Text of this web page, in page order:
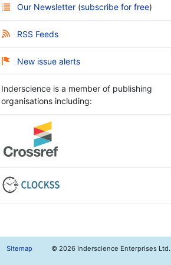
Our Newsletter (subscribe for free)
RSS Feeds
New issue alerts
Inderscience is a member of publishing
organisations including:
Sitemap © 2026 Inderscience Enterprises Ltd.